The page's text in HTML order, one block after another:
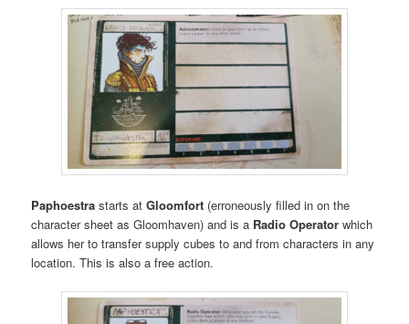
Paphoestra starts atGloomfort (erroneously filled in on the
character sheet as Gloomhaven) and is a Radio Operator which
allows her to transfer supply cubes to and from characters in any
location. This is also a free action.